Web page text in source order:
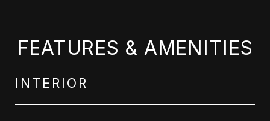
FEATURES & AMENITIES
INTERIOR